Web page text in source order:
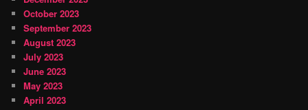
October 2023
September 2023
August 2023
July 2023
June 2023
May 2023
April 2023